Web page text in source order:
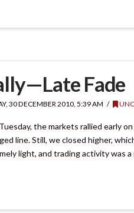
Fade
30 DECEMBER 2010, 5:39 AM
the markets rallied early
line. Still, we closed higher,
light, and trading activity was